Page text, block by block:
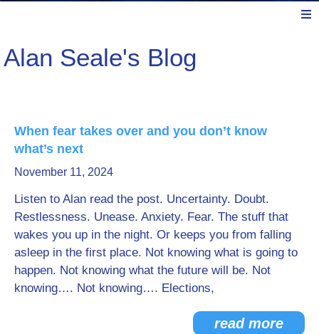
Meet Us
Go Deeper: Learn, Grow, Evolve
Coach/Mentor with Alan
Ask a Question
Alan Seale's Blog
When fear takes over and you don’t know
what’s next
November 11, 2024
Listen to Alan read the post. Uncertainty. Doubt.
Restlessness. Unease. Anxiety. Fear. The stuff that
wakes you up in the night. Or keeps you from falling
asleep in the first place. Not knowing what is going to
happen. Not knowing what the future will be. Not
knowing…. Not knowing…. Elections,
read more